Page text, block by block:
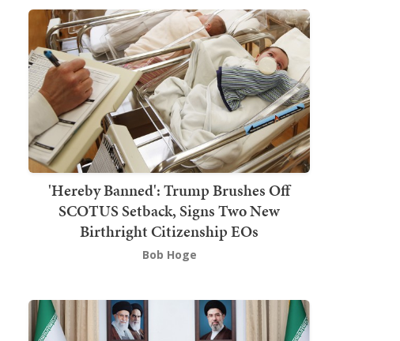
'Hereby Banned': Trump Brushes Off
SCOTUS Setback, Signs Two New
Birthright Citizenship EOs
Bob Hoge